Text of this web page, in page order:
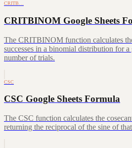
CRITB…
CRITBINOM Google Sheets
The CRITBINOM function calculates
successes in a binomial distribution for
number of trials.
CSC
CSC Google Sheets Formula
The CSC function calculates the
returning the reciprocal of the sine of